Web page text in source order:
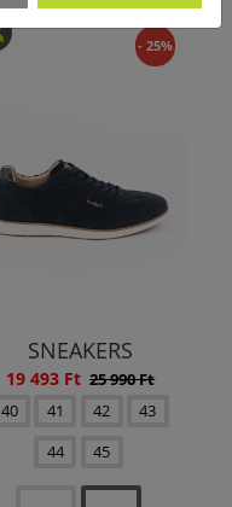
- 25%
SNEAKERS
19 493 Ft 25 990 Ft
40
41 42
43
44
45